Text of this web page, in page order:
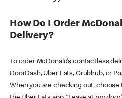
How Do I Order
Delivery?
To order McDonald’s contactless
DoorDash, Uber Eats, Grubhub, or
When you are checking out, choose